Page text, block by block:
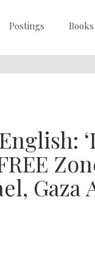
Postings Books
Gaza